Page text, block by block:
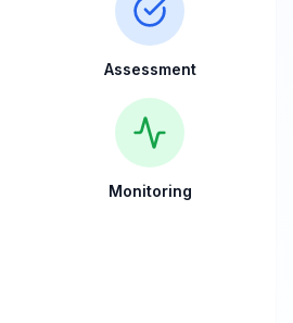
Assessment
Monitoring